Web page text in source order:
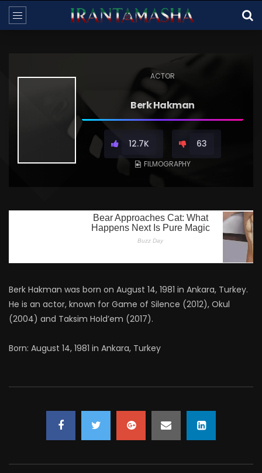
ACTOR
Berk Hakman
12.7K 63
FILMOGRAPHY
Berk Hakman was born on August 14, 1981 in Ankara, Turkey.
He is an actor, known for Game of Silence (2012), Okul
(2004) and Taksim Hold’em (2017).
Born: August 14, 1981 in Ankara, Turkey